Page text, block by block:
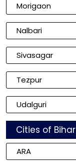
Morigaon
Nalbari
Sivasagar
Tezpur
Udalguri
Cities of Bihar
ARA